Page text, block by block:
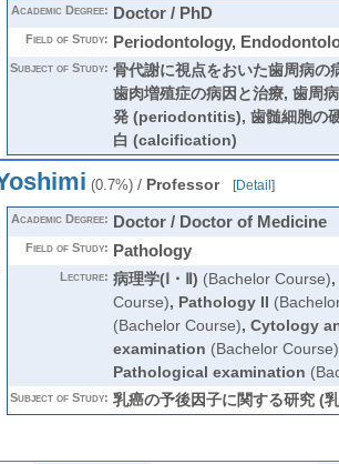
Academic Degree: Doctor / PhD
Field of Study: Periodontology,
Subject of Study: 骨代謝に視点をおいた歯周病の
歯肉増殖症の病因と治療, 歯周
発 (periodontitis), 歯髄細胞の
白 (calcification)
(0.7%)/ Professor [Detail ]
Academic Degree: Doctor / Doctor of Medicine
Field of Study: Pathology
Lecture: 病理学(Ⅰ・Ⅱ) (Bachelor Course),
Course), Pathology II
(Bachelor Course), Cytology
examination (Bachelor Course)
Pathological examination
Subject of Study: 乳癌の予後因子に関する研究 (